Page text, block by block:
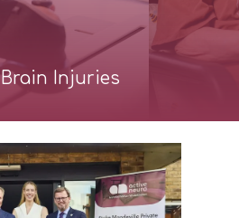
Brain Injuries